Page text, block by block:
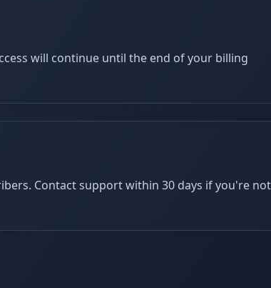
will continue until the end of your billing
Contact support within 30 days if you're not